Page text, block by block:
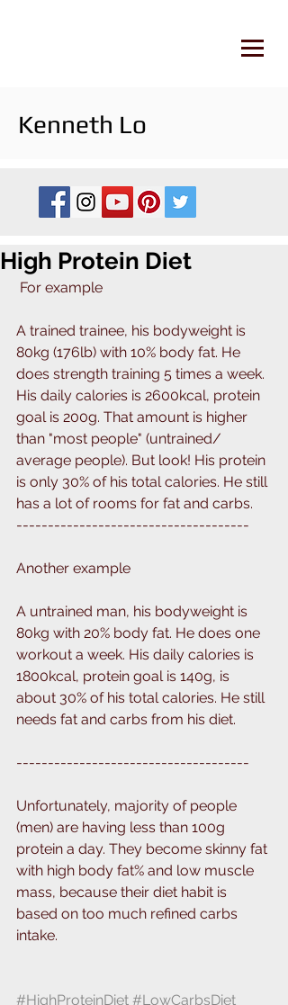
Kenneth Lo
High Protein Diet
For example
A trained trainee, his bodyweight is
80kg (176lb) with 10% body fat. He
does strength training 5 times a week.
His daily calories is 2600kcal, protein
goal is 200g. That amount is higher
than "most people" (untrained/
average people). But look! His protein
is only 30% of his total calories. He still
has a lot of rooms for fat and carbs.
-------------------------------------
Another example
A untrained man, his bodyweight is
80kg with 20% body fat. He does one
workout a week. His daily calories is
1800kcal, protein goal is 140g, is
about 30% of his total calories. He still
needs fat and carbs from his diet.
-------------------------------------
Unfortunately, majority of people
(men) are having less than 100g
protein a day. They become skinny fat
with high body fat% and low muscle
mass, because their diet habit is
based on too much refined carbs
intake.
#HighProteinDiet #LowCarbsDiet